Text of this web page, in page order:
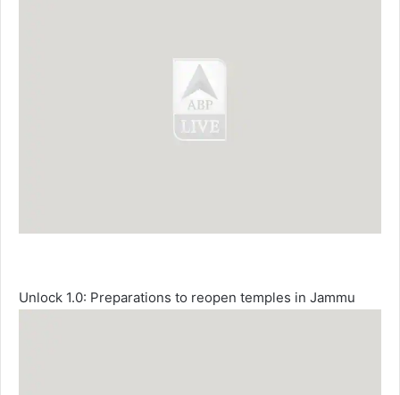
Unlock 1.0: Preparations to reopen temples in Jammu